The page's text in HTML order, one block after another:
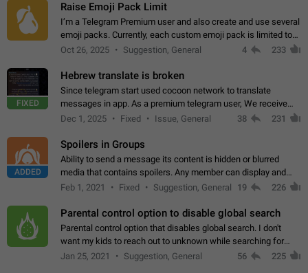
Raise Emoji Pack Limit
I’m a Telegram Premium user and also create and use several
emoji packs. Currently, each custom emoji pack is limited to
200 emojis. For creators and active users, this limit can be
Oct 26, 2025 Suggestion, General 4 233
FIXED
Hebrew translate is broken
Since telegram start used cocoon network to translate
messages in app. As a premium telegram user, We receive
poor message translation in Hebrew, such as: - loss of
Dec 1, 2025 Fixed Issue, General 38 231
ADDED
Spoilers in Groups
Ability to send a message its content is hidden or blurred
media that contains spoilers. Any member can display and
read the content of the hidden message or display the blurred
Feb 1, 2021 Fixed Suggestion, General 19 226
Parental control option to disable global search
Parental control option that disables global search. I don't
want my kids to reach out to unknown while searching for
contacts or chats. It's possible that they can even end up with
Jan 25, 2021 Suggestion, General 56 225